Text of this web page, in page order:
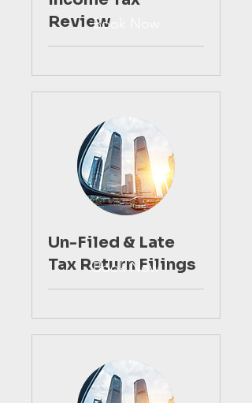
Review
Un-Filed & Late
Tax Return Filings
Book Now
Book Now